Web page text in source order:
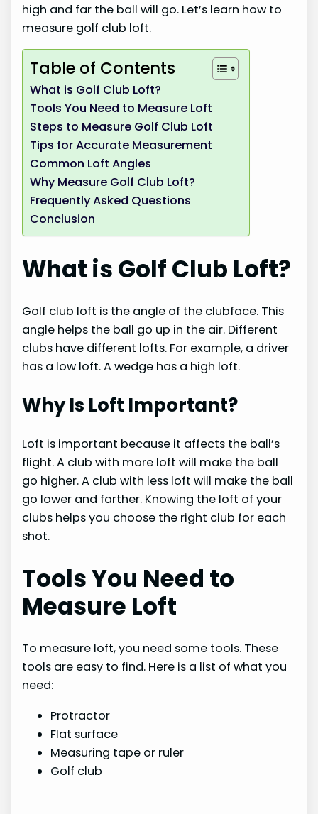
high and far the ball will go. Let’s learn how to
measure golf club loft.
Table of Contents
What is Golf Club Loft?
Tools You Need to Measure Loft
Steps to Measure Golf Club Loft
Tips for Accurate Measurement
Common Loft Angles
Why Measure Golf Club Loft?
Frequently Asked Questions
Conclusion
What is Golf Club Loft?
Golf club loft is the angle of the clubface. This
angle helps the ball go up in the air. Different
clubs have different lofts. For example, a driver
has a low loft. A wedge has a high loft.
Why Is Loft Important?
Loft is important because it affects the ball’s
flight. A club with more loft will make the ball
go higher. A club with less loft will make the ball
go lower and farther. Knowing the loft of your
clubs helps you choose the right club for each
shot.
Tools You Need to
Measure Loft
To measure loft, you need some tools. These
tools are easy to find. Here is a list of what you
need:
Protractor
Flat surface
Measuring tape or ruler
Golf club